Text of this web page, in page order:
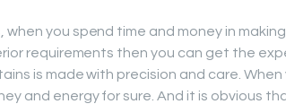
when you spend time and money in
requirements then you can get the
is made with precision and care.
and energy for sure. And it is obvious